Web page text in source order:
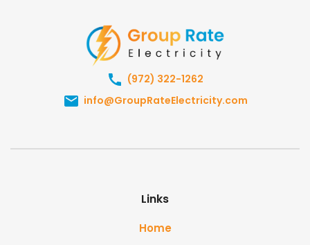
(972) 322-1262
info@GroupRateElectricity.com
Links
Home